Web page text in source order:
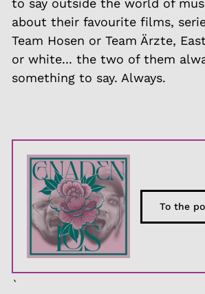
to say outside the world of
about their favourite films,
Team Hosen or Team Ärzte,
or white... the two of them
something to say. Always.
To the
`